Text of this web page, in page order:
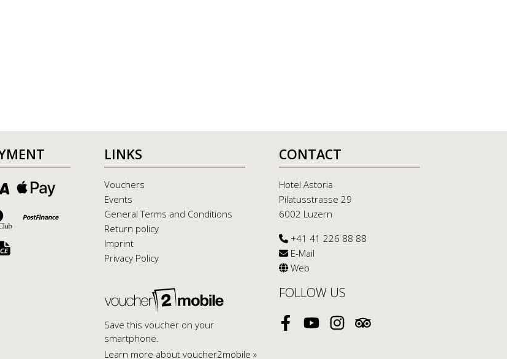
LINKS
Vouchers
Events
General Terms and Conditions
Return policy
Imprint
Privacy Policy
Save this voucher on your
smartphone.
Learn more about voucher2mobile »
CONTACT
Hotel Astoria
Pilatusstrasse 29
6002 Luzern
+41 41 226 88 88
E-Mail
Web
FOLLOW US
FacebookYoutubeInstagramTripadvisor